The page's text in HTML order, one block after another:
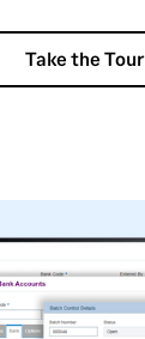
Take the Tour